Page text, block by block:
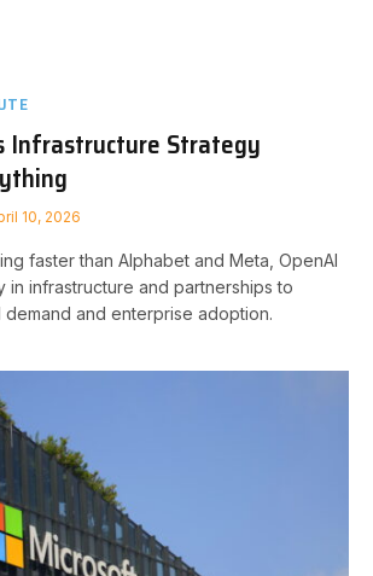
Infrastructure Strategy
10, 2026
faster than Alphabet and Meta, OpenAI
in infrastructure and partnerships to
demand and enterprise adoption.